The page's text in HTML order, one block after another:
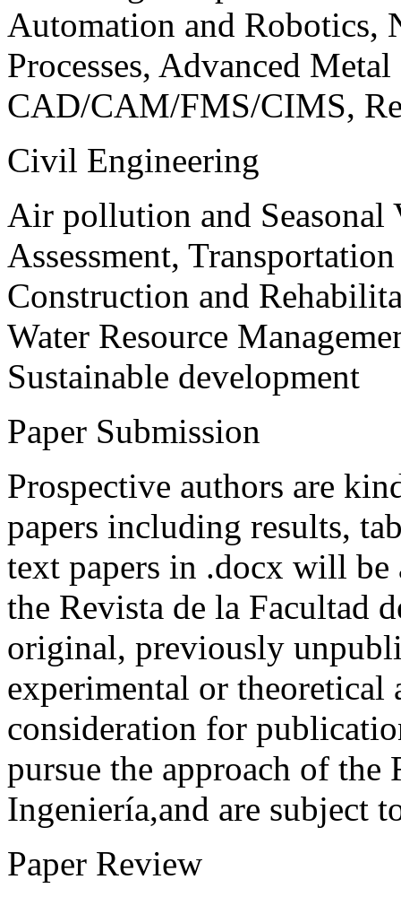
Automation and Robotics,
Processes, Advanced
CAD/CAM/FMS/CIMS,
Civil Engineering
Air pollution and
Assessment,
Construction and
Water Resource
Sustainable development
Paper Submission
Prospective authors are
papers including results,
text papers in .docx will be
the Revista de la Facultad
original, previously
experimental or theoretical
consideration for
pursue the approach of the
Ingeniería,and are subject
Paper Review